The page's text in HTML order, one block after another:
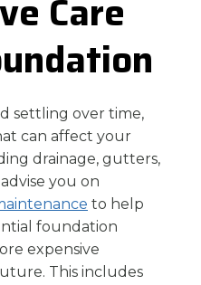
Care
settling over time,
can affect your
drainage, gutters,
you on
to help
foundation
expensive
This includes